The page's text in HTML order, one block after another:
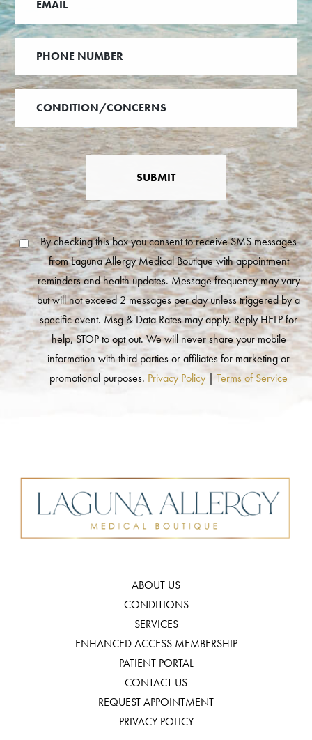
SUBMIT
By checking this box you consent to receive SMS messages
from Laguna Allergy Medical Boutique with appointment
reminders and health updates. Message frequency may vary
but will not exceed 2 messages per day unless triggered by a
specific event. Msg & Data Rates may apply. Reply HELP for
help, STOP to opt out. We will never share your mobile
information with third parties or affiliates for marketing or
promotional purposes. Privacy Policy | Terms of Service
ABOUT US
CONDITIONS
SERVICES
ENHANCED ACCESS MEMBERSHIP
PATIENT PORTAL
CONTACT US
REQUEST APPOINTMENT
PRIVACY POLICY